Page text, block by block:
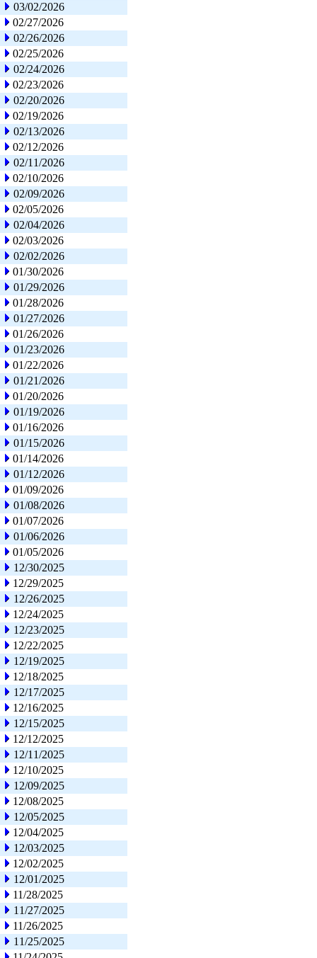
03/02/2026
02/27/2026
02/26/2026
02/25/2026
02/24/2026
02/23/2026
02/20/2026
02/19/2026
02/13/2026
02/12/2026
02/11/2026
02/10/2026
02/09/2026
02/05/2026
02/04/2026
02/03/2026
02/02/2026
01/30/2026
01/29/2026
01/28/2026
01/27/2026
01/26/2026
01/23/2026
01/22/2026
01/21/2026
01/20/2026
01/19/2026
01/16/2026
01/15/2026
01/14/2026
01/12/2026
01/09/2026
01/08/2026
01/07/2026
01/06/2026
01/05/2026
12/30/2025
12/29/2025
12/26/2025
12/24/2025
12/23/2025
12/22/2025
12/19/2025
12/18/2025
12/17/2025
12/16/2025
12/15/2025
12/12/2025
12/11/2025
12/10/2025
12/09/2025
12/08/2025
12/05/2025
12/04/2025
12/03/2025
12/02/2025
12/01/2025
11/28/2025
11/27/2025
11/26/2025
11/25/2025